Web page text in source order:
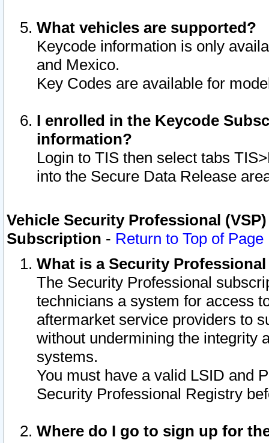
What vehicles are supported?
Keycode information is only
and Mexico.
Key Codes are available for
I enrolled in the Keycode
information?
Login to TIS then select tabs
into the Secure Data Release
Vehicle Security Professional
Subscription - Return to Top of Page
What is a Security
The Security Professional
technicians a system for access
aftermarket service providers to
without undermining the integrity
systems.
You must have a valid LSID and
Security Professional Registry
Where do I go to sign up for